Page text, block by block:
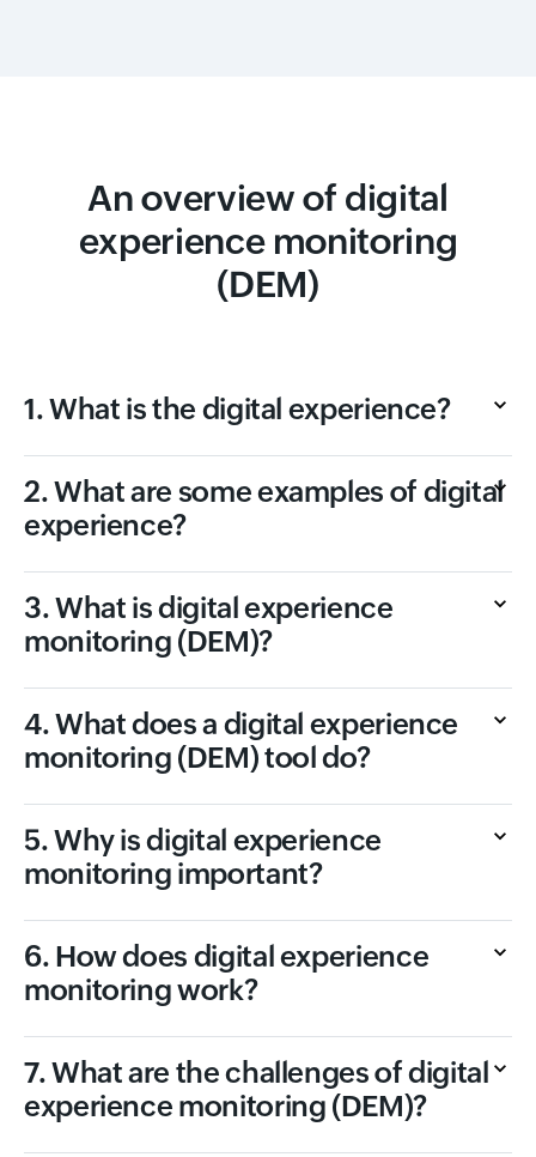
An overview of digital
experience monitoring
(DEM)
1. What is the digital experience?
2. What are some examples of digital
experience?
3. What is digital experience
monitoring (DEM)?
4. What does a digital experience
monitoring (DEM) tool do?
5. Why is digital experience
monitoring important?
6. How does digital experience
monitoring work?
7. What are the challenges of digital
experience monitoring (DEM)?